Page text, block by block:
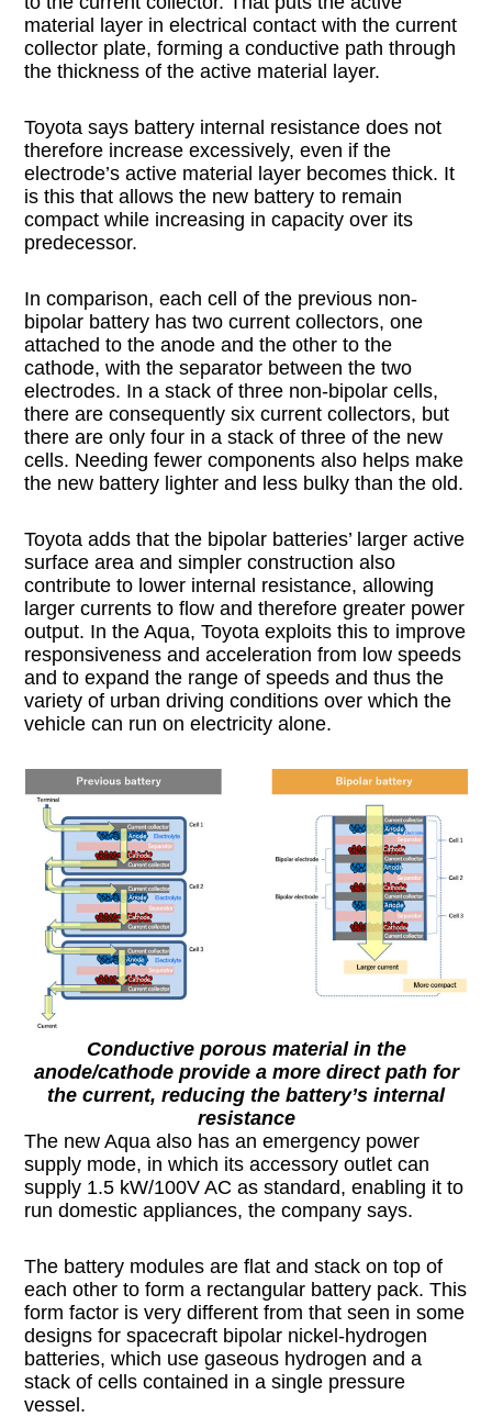
material layer in electrical contact with the current
collector plate, forming a conductive path through
the thickness of the active material layer.
Toyota says battery internal resistance does not
therefore increase excessively, even if the
electrode’s active material layer becomes thick. It
is this that allows the new battery to remain
compact while increasing in capacity over its
predecessor.
In comparison, each cell of the previous non-
bipolar battery has two current collectors, one
attached to the anode and the other to the
cathode, with the separator between the two
electrodes. In a stack of three non-bipolar cells,
there are consequently six current collectors, but
there are only four in a stack of three of the new
cells. Needing fewer components also helps make
the new battery lighter and less bulky than the old.
Toyota adds that the bipolar batteries’ larger active
surface area and simpler construction also
contribute to lower internal resistance, allowing
larger currents to flow and therefore greater power
output. In the Aqua, Toyota exploits this to improve
responsiveness and acceleration from low speeds
and to expand the range of speeds and thus the
variety of urban driving conditions over which the
vehicle can run on electricity alone.
Conductive porous material in the
anode/cathode provide a more direct path for
the current, reducing the battery’s internal
resistance
The new Aqua also has an emergency power
supply mode, in which its accessory outlet can
supply 1.5 kW/100V AC as standard, enabling it to
run domestic appliances, the company says.
The battery modules are flat and stack on top of
each other to form a rectangular battery pack. This
form factor is very different from that seen in some
designs for spacecraft bipolar nickel-hydrogen
batteries, which use gaseous hydrogen and a
stack of cells contained in a single pressure
vessel.